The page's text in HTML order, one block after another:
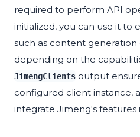
required to perform API
initialized, you can use it to
such as content generation
depending on the
JimengClients output
configured client instance,
integrate Jimeng's